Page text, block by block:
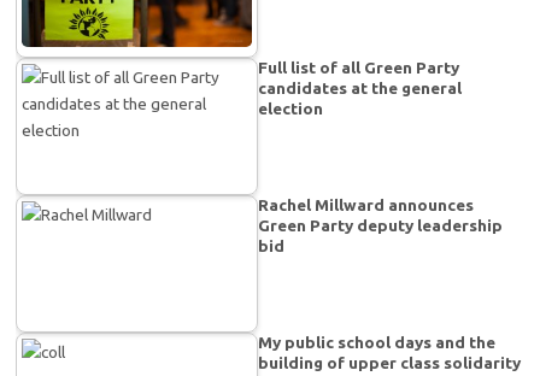
Full list of all Green Party
candidates at the general
election
Rachel Millward announces
Green Party deputy leadership
bid
My public school days and the
building of upper class solidarity